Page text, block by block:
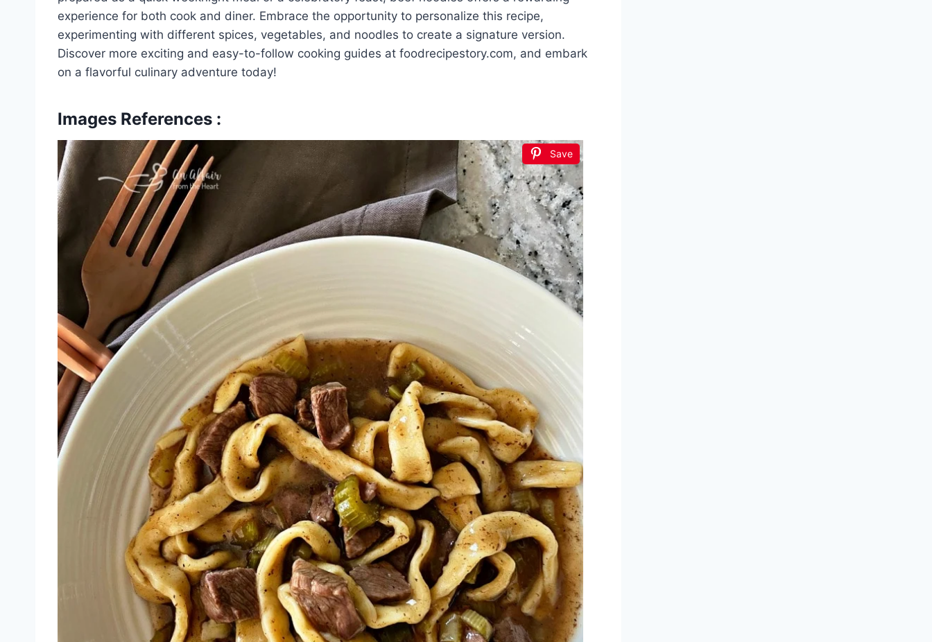
experience for both cook and diner. Embrace the opportunity to personalize this recipe,
experimenting with different spices, vegetables, and noodles to create a signature version.
Discover more exciting and easy-to-follow cooking guides at foodrecipestory.com, and embark
on a flavorful culinary adventure today!
Images References :
Save